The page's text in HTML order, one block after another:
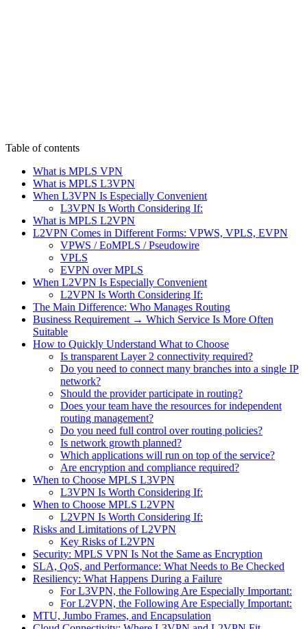
Table of contents
What is MPLS VPN
What is MPLS L3VPN
When L3VPN Is Especially Convenient
L3VPN Is Worth Considering If:
What is MPLS L2VPN
L2VPN Comes in Different Forms: VPWS, VPLS, EVPN
VPWS / EoMPLS / Pseudowire
VPLS
EVPN over MPLS
When L2VPN Is Especially Convenient
L2VPN Is Worth Considering If:
The Main Difference: Who Manages Routing
Business Requirement → Which Service Is More Often
Suitable
How to Quickly Understand What to Choose
Is transparent Layer 2 connectivity required?
Do you need to connect many branches into a single IP
network?
Should the provider participate in routing?
Does your team have the resources for independent
routing management?
Do you need full control over routing policies?
Is network growth planned?
Which applications will run on top of the service?
Are encryption and compliance required?
When to Choose MPLS L3VPN
L3VPN Is Worth Considering If:
When to Choose MPLS L2VPN
L2VPN Is Worth Considering If:
Risks and Limitations of L2VPN
Key Risks of L2VPN
Security: MPLS VPN Is Not the Same as Encryption
SLA, QoS, and Performance: What Needs to Be Checked
Resiliency: What Happens During a Failure
For L3VPN, the Following Are Especially Important:
For L2VPN, the Following Are Especially Important:
MTU, Jumbo Frames, and Encapsulation